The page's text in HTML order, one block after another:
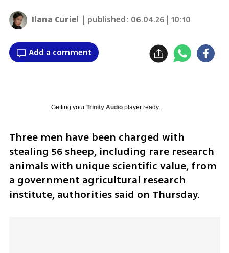
Ilana Curiel | published: 06.04.26 | 10:10
Add a comment
Getting your Trinity Audioplayer ready...
Three men have been charged with
stealing 56 sheep, including rare research
animals with unique scientific value, from
a government agricultural research
institute, authorities said on Thursday.